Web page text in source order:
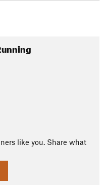
like you. Share what